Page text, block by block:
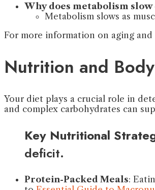
Why does metabolism slow
Metabolism slows as
For more information on aging
Nutrition and
Your diet plays a crucial role in
and complex carbohydrates can
Key Nutritional
deficit.
Protein-Packed Meals: